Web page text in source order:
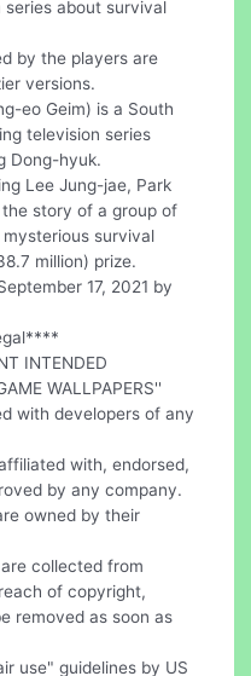
series about survival
by the players are
versions.
eo Geim) is a South
television series
Dong-hyuk.
Lee Jung-jae, Park
story of a group of
survival
million) prize.
17, 2021 by
INTENDED
WALLPAPERS''
with developers of any
with, endorsed,
by any company.
owned by their
collected from
of copyright,
removed as soon as
use" guidelines by US